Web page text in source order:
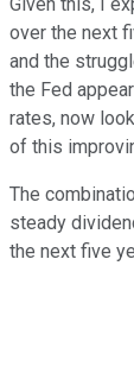
over the next
and the
the Fed
rates, now
of this
The
steady
the next five